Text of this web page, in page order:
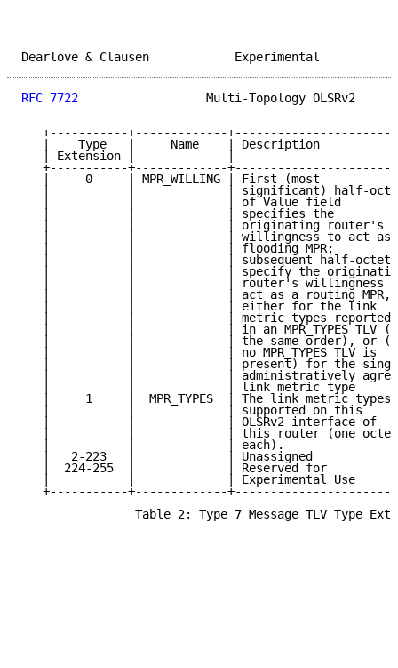
Dearlove & Clausen
RFC 7722
Multi-Topology OLSRv2
+-----------+-------------
|    Type   |     Name    | Description
| Extension |             |
+-----------+-------------
|     0     | MPR_WILLING | First (most
|           |             | significant) half-
|           |             | of Value field
|           |             | specifies the
|           |             | originating router's
|           |             | willingness to act as
|           |             | flooding MPR;
|           |             | subsequent half-
|           |             | specify the
|           |             | router's willingness
|           |             | act as a routing MPR,
|           |             | either for the link
|           |             | metric types reported
|           |             | in an MPR_TYPES TLV
|           |             | the same order), or
|           |             | no MPR_TYPES TLV is
|           |             | present) for the
|           |             | administratively
|           |             | link metric type
|     1     |  MPR_TYPES  | The link metric
|           |             | supported on this
|           |             | OLSRv2 interface of
|           |             | this router (one
|           |             | each).
|   2-223   |             | Unassigned
|  224-255  |             | Reserved for
|           |             | Experimental Use
+-----------+-------------
Table 2: Type 7 Message TLV Type